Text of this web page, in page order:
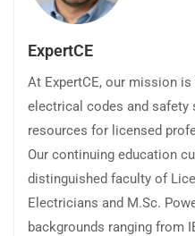
ExpertCE
At ExpertCE, our mission
electrical codes and safety
resources for licensed
Our continuing education
distinguished faculty of
Electricians and M.Sc.
backgrounds ranging from